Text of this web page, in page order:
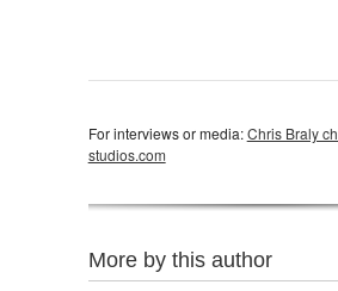
For interviews or media:Chris Braly
studios.com
More by this author